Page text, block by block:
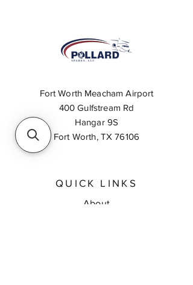
Fort Worth Meacham Airport
400 Gulfstream Rd
Hangar 9S
Fort Worth, TX 76106
QUICK LINKS
About